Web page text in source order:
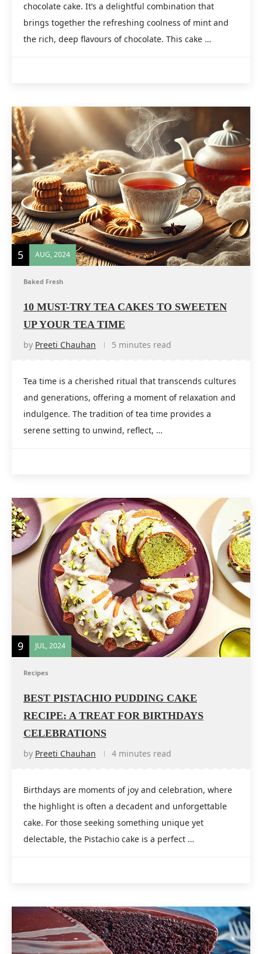
chocolate cake. It’s a delightful combination that
brings together the refreshing coolness of mint and
the rich, deep flavours of chocolate. This cake …
5 AUG, 2024
Baked Fresh
10 MUST-TRY TEA CAKES TO SWEETEN
UP YOUR TEA TIME
by Preeti Chauhan 5 minutes read
Tea time is a cherished ritual that transcends cultures
and generations, offering a moment of relaxation and
indulgence. The tradition of tea time provides a
serene setting to unwind, reflect, …
9 JUL, 2024
Recipes
BEST PISTACHIO PUDDING CAKE
RECIPE: A TREAT FOR BIRTHDAYS
CELEBRATIONS
by Preeti Chauhan 4 minutes read
Birthdays are moments of joy and celebration, where
the highlight is often a decadent and unforgettable
cake. For those seeking something unique yet
delectable, the Pistachio cake is a perfect …